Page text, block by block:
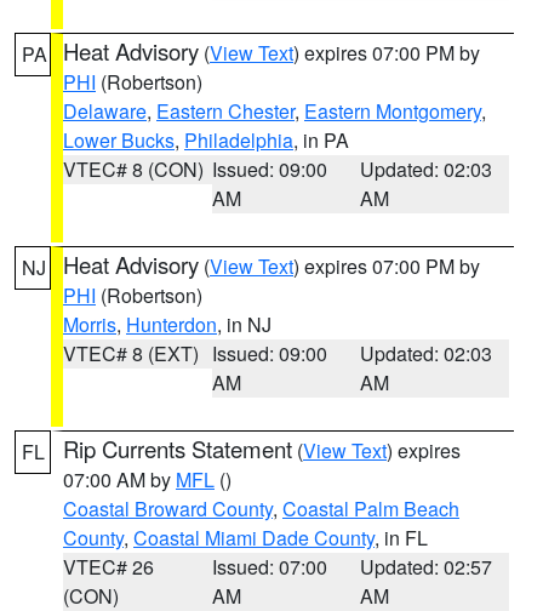
PA Heat Advisory (View Text) expires 07:00 PM by
PHI (Robertson)
Delaware, Eastern Chester, Eastern Montgomery,
Lower Bucks, Philadelphia, in PA
VTEC# 8 (CON) Issued: 09:00
AM
Updated: 02:03
AM
NJ Heat Advisory (View Text) expires 07:00 PM by
PHI (Robertson)
Morris, Hunterdon, in NJ
VTEC# 8 (EXT) Issued: 09:00
AM
Updated: 02:03
AM
FL Rip Currents Statement (View Text) expires
07:00 AM by MFL ()
Coastal Broward County, Coastal Palm Beach
County, Coastal Miami Dade County, in FL
VTEC# 26
(CON)
Issued: 07:00
AM
Updated: 02:57
AM